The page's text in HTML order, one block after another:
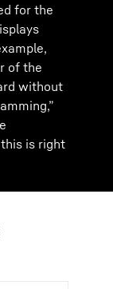
for the
of the
without
is right